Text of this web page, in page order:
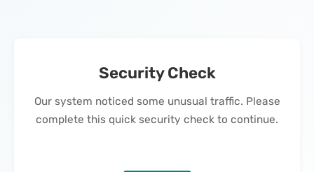
Security Check
Our system noticed some unusual traffic. Please
complete this quick security check to continue.